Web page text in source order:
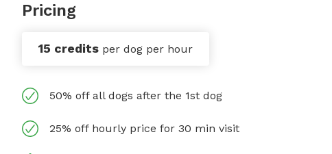
Pricing
15 credits per dog per hour
50% off all dogs after the 1st dog
25% off hourly price for 30 min visit